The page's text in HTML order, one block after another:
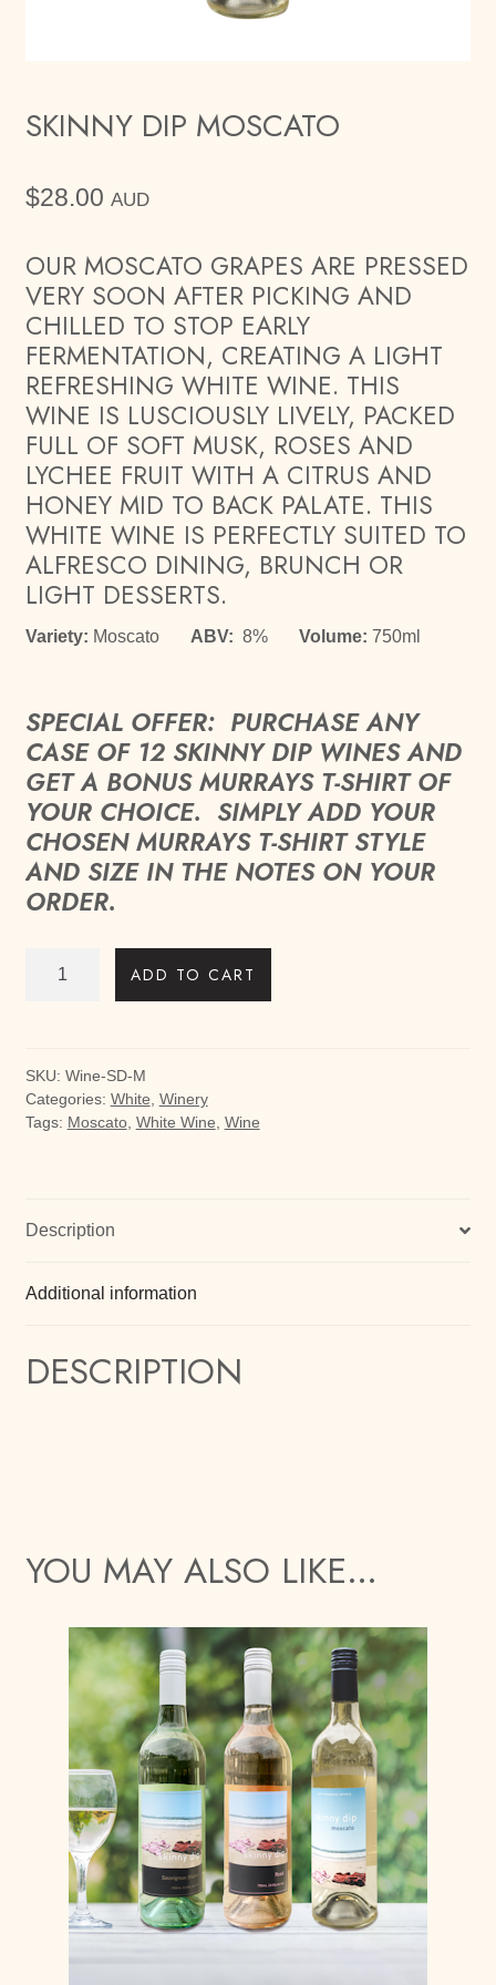
SKINNY DIP MOSCATO
$28.00 AUD
OUR MOSCATO GRAPES ARE PRESSED
VERY SOON AFTER PICKING AND
CHILLED TO STOP EARLY
FERMENTATION, CREATING A LIGHT
REFRESHING WHITE WINE. THIS
WINE IS LUSCIOUSLY LIVELY, PACKED
FULL OF SOFT MUSK, ROSES AND
LYCHEE FRUIT WITH A CITRUS AND
HONEY MID TO BACK PALATE. THIS
WHITE WINE IS PERFECTLY SUITED TO
ALFRESCO DINING, BRUNCH OR
LIGHT DESSERTS.
Variety: Moscato ABV: 8% Volume: 750ml
SPECIAL OFFER: PURCHASE ANY
CASE OF 12 SKINNY DIP WINES AND
GET A BONUS MURRAYS T-SHIRT OF
YOUR CHOICE. SIMPLY ADD YOUR
CHOSEN MURRAYS T-SHIRT STYLE
AND SIZE IN THE NOTES ON YOUR
ORDER.
ADD TO CART
SKU: Wine-SD-M
Categories: White Winery
Tags: Moscato, White Wine Wine
Description
Additional information
DESCRIPTION
YOU MAY ALSO LIKE…